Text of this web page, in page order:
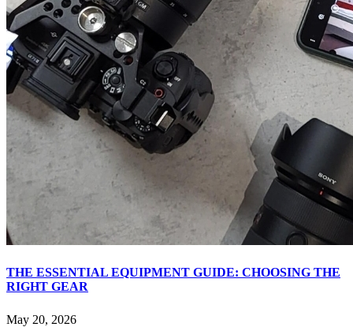
THE ESSENTIAL EQUIPMENT GUIDE: CHOOSING THE
RIGHT GEAR
May 20, 2026